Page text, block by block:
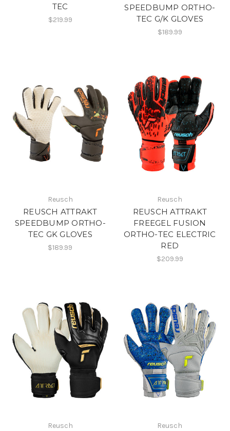
TEC
$219.99
SPEEDBUMP ORTHO-
TEC G/K GLOVES
$189.99
Reusch
REUSCH ATTRAKT
SPEEDBUMP ORTHO-
TEC GK GLOVES
$189.99
Reusch
REUSCH ATTRAKT
FREEGEL FUSION
ORTHO-TEC ELECTRIC
RED
$209.99
Reusch Reusch